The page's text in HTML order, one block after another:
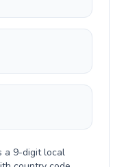
a 9-digitlocal